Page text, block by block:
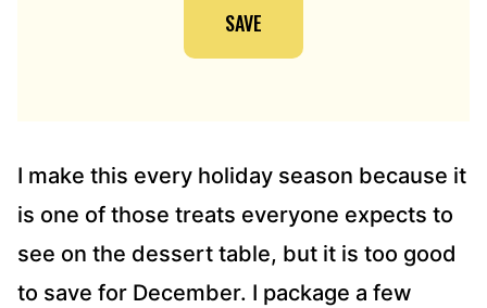
S
*
SAVE
I make this every holiday season because it
is one of those treats everyone expects to
see on the dessert table, but it is too good
to save for December. I package a few